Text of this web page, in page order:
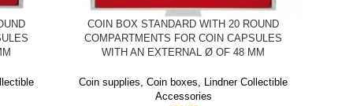
COIN BOX STANDARD WITH 20 ROUND
COMPARTMENTS FOR COIN CAPSULES
WITH AN EXTERNAL Ø OF 48 MM
Coin supplies,Coin boxes, Lindner Collectible
Accessories